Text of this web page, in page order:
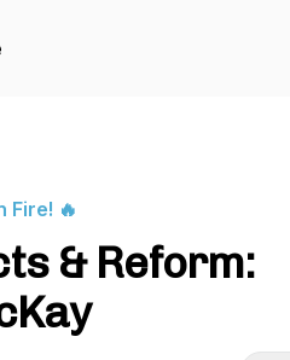
Fire! 🔥
& Reform: